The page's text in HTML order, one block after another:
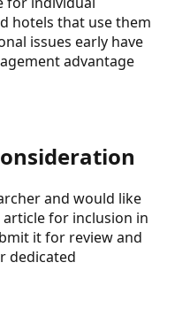
hotels that use them
issues early have
advantage
and would like
for inclusion in
it for review and
dedicated